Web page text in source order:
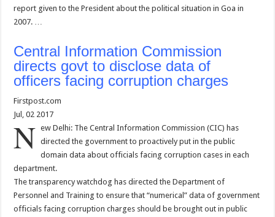
report given to the President about the political situation in Goa in
2007. …
Central Information Commission
directs govt to disclose data of
officers facing corruption charges
Firstpost.com
Jul, 02 2017
N ew Delhi: The Central Information Commission (CIC) has
directed the government to proactively put in the public
domain data about officials facing corruption cases in each
department.
The transparency watchdog has directed the Department of
Personnel and Training to ensure that “numerical” data of government
officials facing corruption charges should be brought out in public